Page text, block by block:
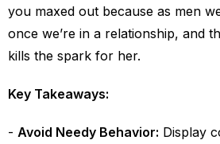
you maxed out because as men
once we’re in a relationship, and
kills the spark for her.
Key Takeaways:
Avoid Needy Behavior: Display